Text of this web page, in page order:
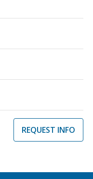
REQUEST INFO